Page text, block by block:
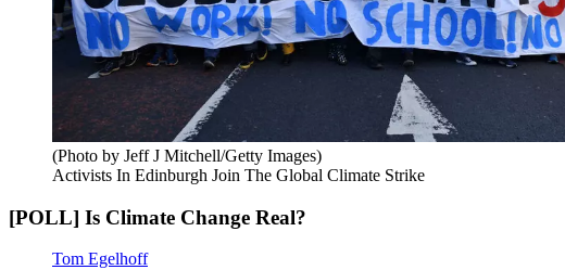
(Photo by Jeff J Mitchell/Getty Images)
Activists In Edinburgh Join The Global Climate Strike
[POLL] Is Climate Change Real?
Tom Egelhoff